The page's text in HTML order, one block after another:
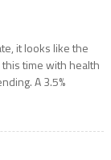
it looks like the
time with health
A 3.5%